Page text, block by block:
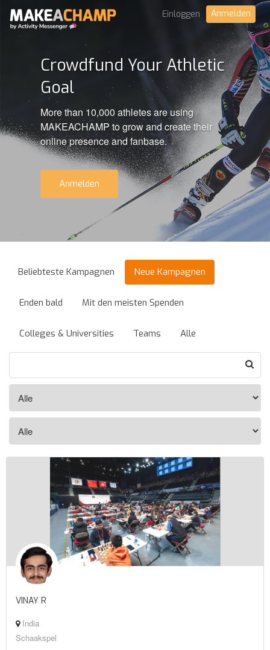
Einloggen Anmelden
Crowdfund Your Athletic
Goal
More than 10,000 athletes are using
MAKEACHAMP to grow and create their
online presence and fanbase.
Anmelden
Beliebteste Kampagnen Neue Kampagnen
Enden bald Mit den meisten Spenden
Colleges & Universities Teams Alle
VINAY R
India
Schaakspel